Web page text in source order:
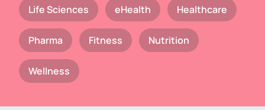
Life Sciences eHealth Healthcare
Pharma Fitness Nutrition
Wellness